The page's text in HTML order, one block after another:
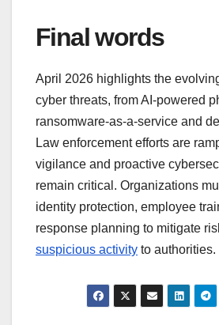
Final words
April 2026 highlights the
cyber threats, from AI-powered
ransomware-as-a-service and
Law enforcement efforts are
vigilance and proactive
remain critical. Organizations
identity protection, employee
response planning to mitigate
suspicious activity to authorities.